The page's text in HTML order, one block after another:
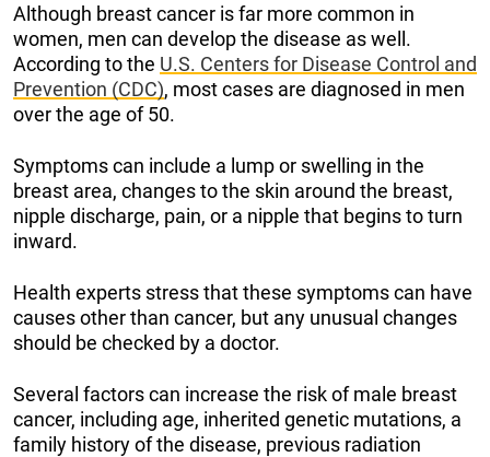
Although breast cancer is far more common in
women, men can develop the disease as well.
According to the U.S. Centers for Disease Control and
Prevention (CDC), most cases are diagnosed in men
over the age of 50.
Symptoms can include a lump or swelling in the
breast area, changes to the skin around the breast,
nipple discharge, pain, or a nipple that begins to turn
inward.
Health experts stress that these symptoms can have
causes other than cancer, but any unusual changes
should be checked by a doctor.
Several factors can increase the risk of male breast
cancer, including age, inherited genetic mutations, a
family history of the disease, previous radiation